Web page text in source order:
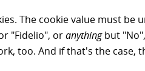
The cookie value must
"Fidelio", oranythingbut
too. And if that's the case,